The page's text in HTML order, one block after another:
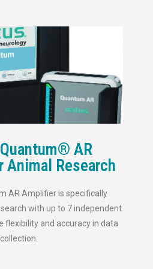
AR
Research
AR Amplifier is specifically
with up to 7 independent
flexibility and accuracy in data
collection.